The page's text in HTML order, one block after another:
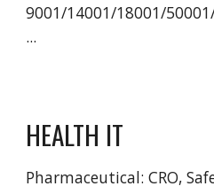
9001/14001/18001/
...
HEALTH IT